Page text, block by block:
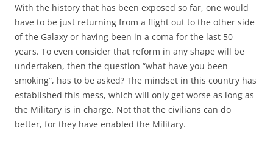
With the history that has been exposed so far, one would
have to be just returning from a flight out to the other side
of the Galaxy or having been in a coma for the last 50
years. To even consider that reform in any shape will be
undertaken, then the question “what have you been
smoking”, has to be asked? The mindset in this country has
established this mess, which will only get worse as long as
the Military is in charge. Not that the civilians can do
better, for they have enabled the Military.